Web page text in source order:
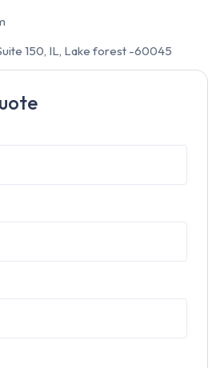
150, IL, Lake forest -60045